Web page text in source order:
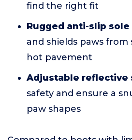
find the right fit
Rugged anti-slip sole
and shields paws from
hot pavement
Adjustable reflective
safety and ensure a
paw shapes